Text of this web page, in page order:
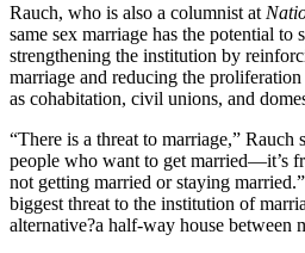
Rauch, who is also a columnist at
same sex marriage has the potential to
strengthening the institution by
marriage and reducing the
as cohabitation, civil unions, and
“There is a threat to marriage,” Rauch
people who want to get married—it’s
not getting married or staying
biggest threat to the institution of
alternative?a half-way house between